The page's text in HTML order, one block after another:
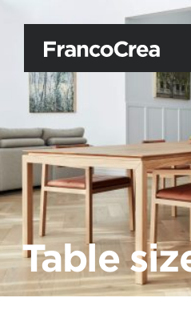
Table